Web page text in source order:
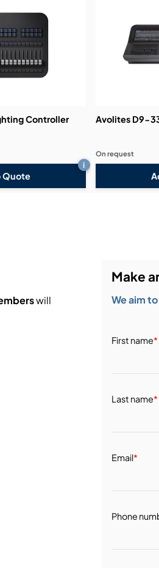
Controller
Quote
i
Avolites D9-
On request
will
Make
We aim
First name*
Last name*
Email*
Phone